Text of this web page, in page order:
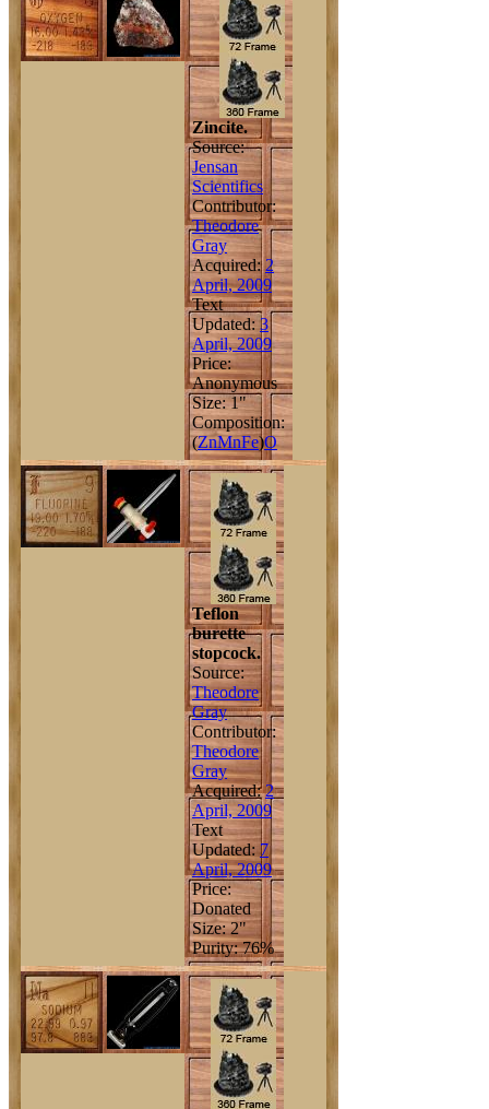
Zincite.
Source:
Jensan
Scientifics
Contributor:
Theodore
Gray
Acquired:2
April, 2009
Text
Updated:3
April, 2009
Price:
Anonymous
Size: 1"
Composition:
(ZnMnFe)O
Teflon
burette
stopcock.
Source:
Theodore
Gray
Contributor:
Theodore
Gray
Acquired:2
April, 2009
Text
Updated:7
April, 2009
Price:
Donated
Size: 2"
Purity: 76%